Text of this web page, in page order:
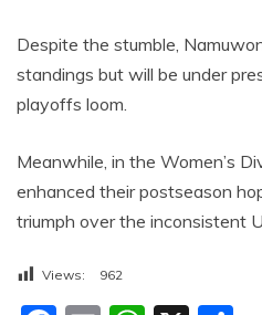
Despite the stumble,
standings but will be under
playoffs loom.
Meanwhile, in the Women’s
enhanced their postseason
triumph over the inconsistent
Views: 962